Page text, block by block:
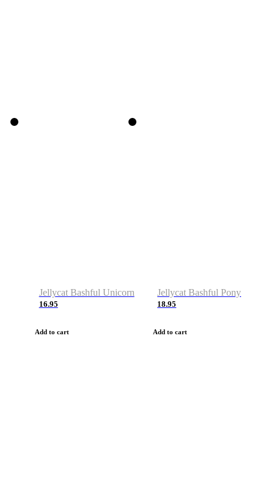
Jellycat Bashful Unicorn
16.95
Add to cart
Jellycat Bashful Pony
18.95
Add to cart